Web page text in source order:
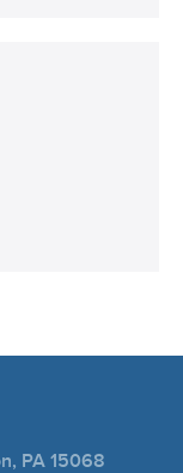
PA 15068